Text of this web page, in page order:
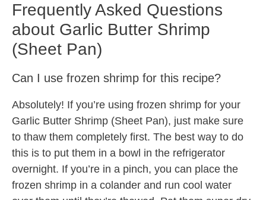
Frequently Asked Questions
about Garlic Butter Shrimp
(Sheet Pan)
Can I use frozen shrimp for this recipe?
Absolutely! If you’re using frozen shrimp for your
Garlic Butter Shrimp (Sheet Pan), just make sure
to thaw them completely first. The best way to do
this is to put them in a bowl in the refrigerator
overnight. If you’re in a pinch, you can place the
frozen shrimp in a colander and run cool water